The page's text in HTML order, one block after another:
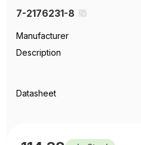
7-2176231-8
Manufacturer
Description
Datasheet